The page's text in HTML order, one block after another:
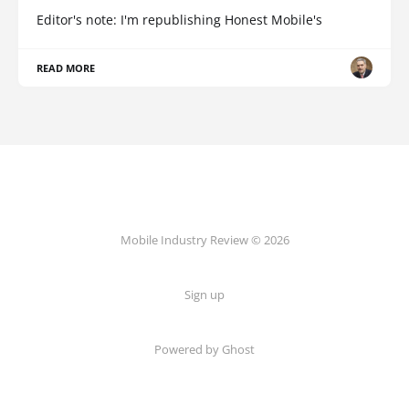
Editor's note: I'm republishing Honest Mobile's
READ MORE
Mobile Industry Review © 2026
Sign up
Powered by Ghost